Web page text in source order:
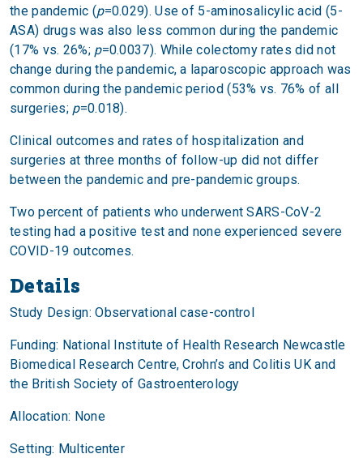
the pandemic (p=0.029). Use of 5-aminosalicylic acid (5-
ASA) drugs was also less common during the pandemic
(17% vs. 26%; p=0.0037). While colectomy rates did not
change during the pandemic, a laparoscopic approach was
common during the pandemic period (53% vs. 76% of all
surgeries; p=0.018).
Clinical outcomes and rates of hospitalization and
surgeries at three months of follow-up did not differ
between the pandemic and pre-pandemic groups.
Two percent of patients who underwent SARS-CoV-2
testing had a positive test and none experienced severe
COVID-19 outcomes.
Details
Study Design: Observational case-control
Funding: National Institute of Health Research Newcastle
Biomedical Research Centre, Crohn’s and Colitis UK and
the British Society of Gastroenterology
Allocation: None
Setting: Multicenter